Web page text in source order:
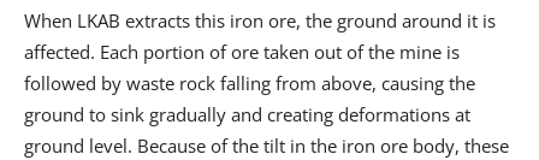
When LKAB extracts this iron ore, the ground around it is
affected. Each portion of ore taken out of the mine is
followed by waste rock falling from above, causing the
ground to sink gradually and creating deformations at
ground level. Because of the tilt in the iron ore body, these